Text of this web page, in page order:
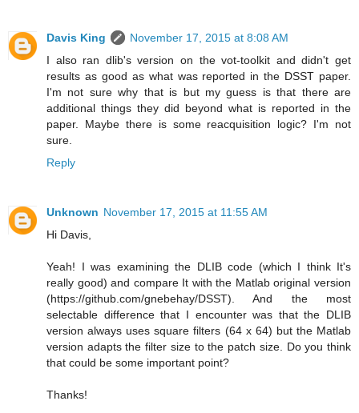
Davis King
November 17, 2015 at 8:08 AM
I also ran dlib's version on the vot-toolkit and didn't get
results as good as what was reported in the DSST paper.
I'm not sure why that is but my guess is that there are
additional things they did beyond what is reported in the
paper. Maybe there is some reacquisition logic? I'm not
sure.
Reply
Unknown November 17, 2015 at 11:55 AM
Hi Davis,
Yeah! I was examining the DLIB code (which I think It's
really good) and compare It with the Matlab original version
(https://github.com/gnebehay/DSST). And the most
selectable difference that I encounter was that the DLIB
version always uses square filters (64 x 64) but the Matlab
version adapts the filter size to the patch size. Do you think
that could be some important point?
Thanks!